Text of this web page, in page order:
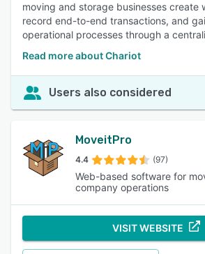
moving and storage businesses create
record end-to-end transactions, and
operational processes through a
Read more about Chariot
Users also considered
MoveitPro
4.4 (97)
Web-based software for
company operations
VISIT WEBSITE